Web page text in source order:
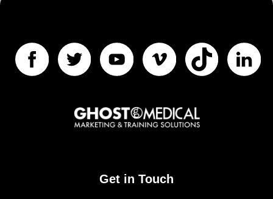
Get in Touch